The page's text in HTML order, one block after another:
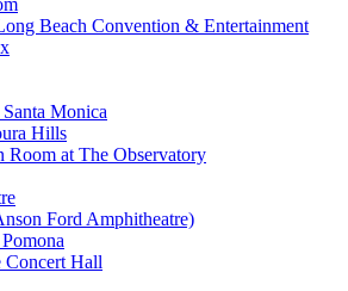
Beach Convention & Entertainment
Monica
Hills
Room at The Observatory
Ford Amphitheatre)
Concert Hall